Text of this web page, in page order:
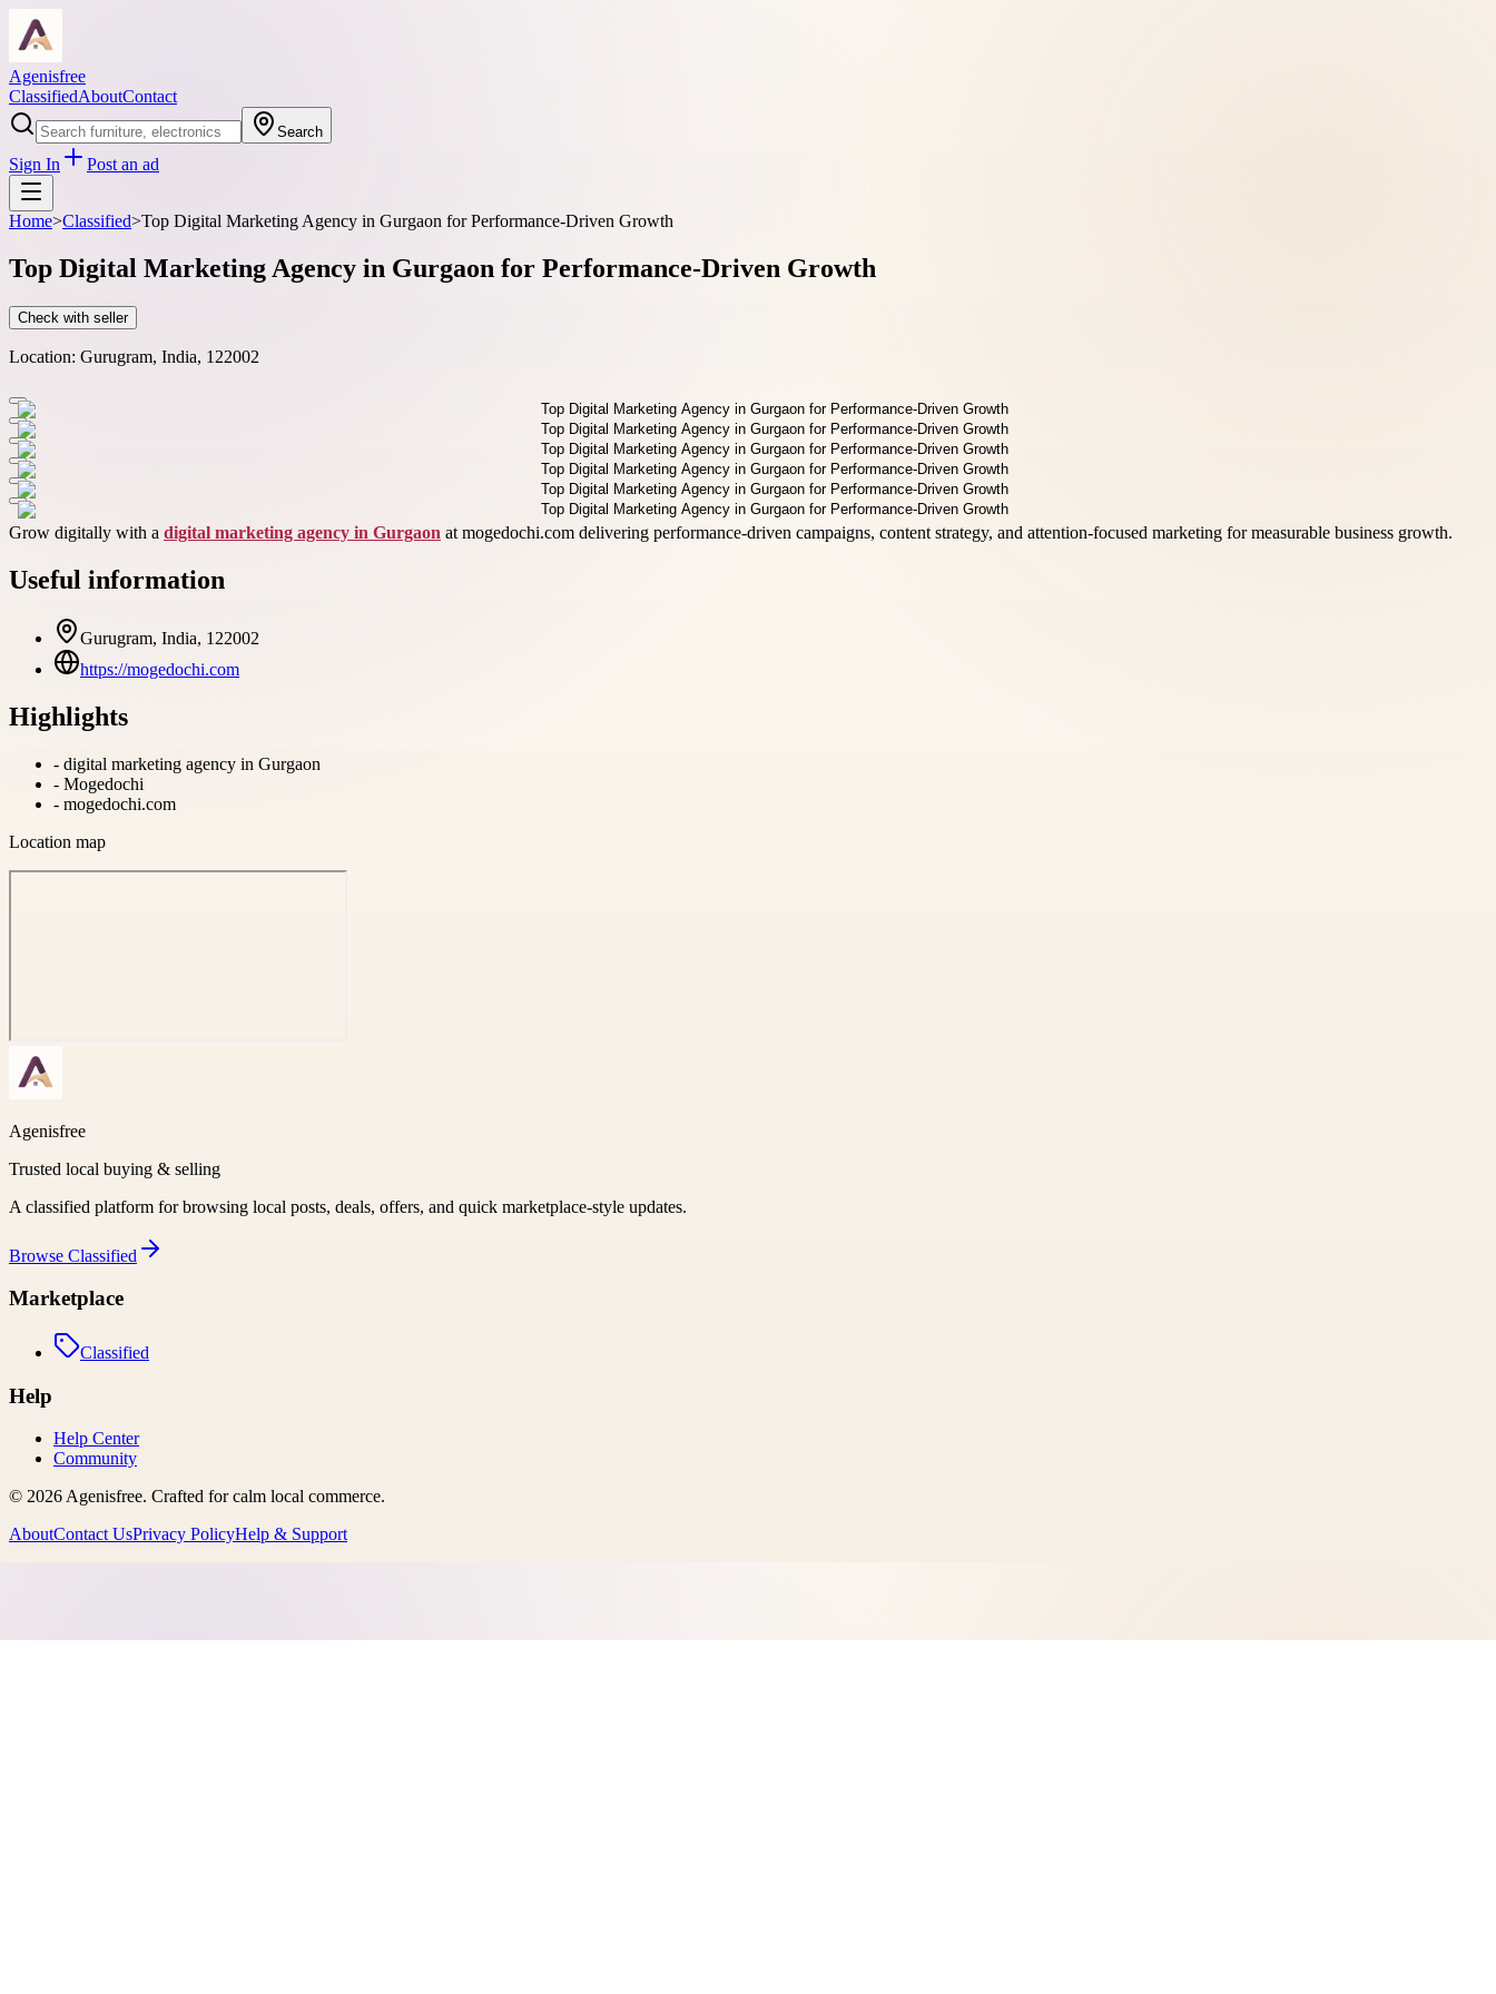
Agenisfree
ClassifiedAboutContact
Search
Sign In Post an ad
Home>Classified>Top Digital Marketing Agency in Gurgaon for Performance-Driven Growth
Top Digital Marketing Agency in Gurgaon for Performance-Driven Growth
Check with seller
Location: Gurugram, India, 122002
Grow digitally with a digital marketing agency in Gurgaon at mogedochi.com delivering performance-driven campaigns, content strategy, and attention-focused marketing for measurable business growth.
Useful information
Gurugram, India, 122002
https://mogedochi.com
Highlights
- digital marketing agency in Gurgaon
- Mogedochi
- mogedochi.com
Location map
Agenisfree
Trusted local buying & selling
A classified platform for browsing local posts, deals, offers, and quick marketplace-style updates.
Browse Classified
Marketplace
Classified
Help
Help Center
Community
© 2026Agenisfree. Crafted for calm local commerce.
AboutContact UsPrivacy PolicyHelp & Support